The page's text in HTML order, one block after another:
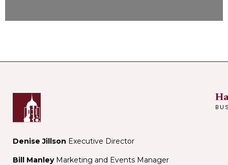
Denise Jillson Executive Director
Bill ManleyMarketing and Events Manager